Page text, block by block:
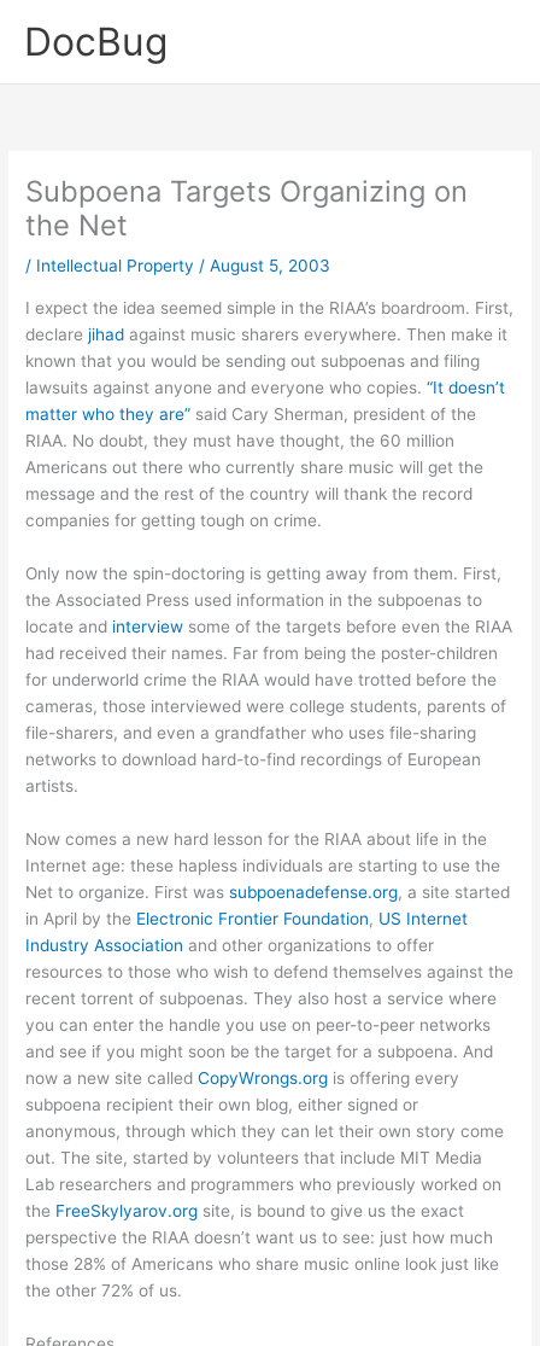
DocBug
Subpoena Targets Organizing on
the Net
/ Intellectual Property /August 5, 2003
I expect the idea seemed simple in the RIAA’s boardroom. First,
declarejihad against music sharers everywhere. Then make it
known that you would be sending out subpoenas and filing
lawsuits against anyone and everyone who copies.“It doesn’t
matter who they are” said Cary Sherman, president of the
RIAA. No doubt, they must have thought, the 60 million
Americans out there who currently share music will get the
message and the rest of the country will thank the record
companies for getting tough on crime.
Only now the spin-doctoring is getting away from them. First,
the Associated Press used information in the subpoenas to
locate and interview some of the targets before even the RIAA
had received their names. Far from being the poster-children
for underworld crime the RIAA would have trotted before the
cameras, those interviewed were college students, parents of
file-sharers, and even a grandfather who uses file-sharing
networks to download hard-to-find recordings of European
artists.
Now comes a new hard lesson for the RIAA about life in the
Internet age: these hapless individuals are starting to use the
Net to organize. First wassubpoenadefense.org, a site started
in April by the Electronic Frontier Foundation, US Internet
Industry Association and other organizations to offer
resources to those who wish to defend themselves against the
recent torrent of subpoenas. They also host a service where
you can enter the handle you use on peer-to-peer networks
and see if you might soon be the target for a subpoena. And
now a new site calledCopyWrongs.org is offering every
subpoena recipient their own blog, either signed or
anonymous, through which they can let their own story come
out. The site, started by volunteers that include MIT Media
Lab researchers and programmers who previously worked on
the FreeSkylyarov.org site, is bound to give us the exact
perspective the RIAA doesn’t want us to see: just how much
those 28% of Americans who share music online look just like
the other 72% of us.